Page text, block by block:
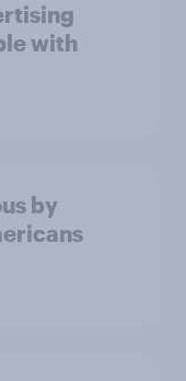
with
by